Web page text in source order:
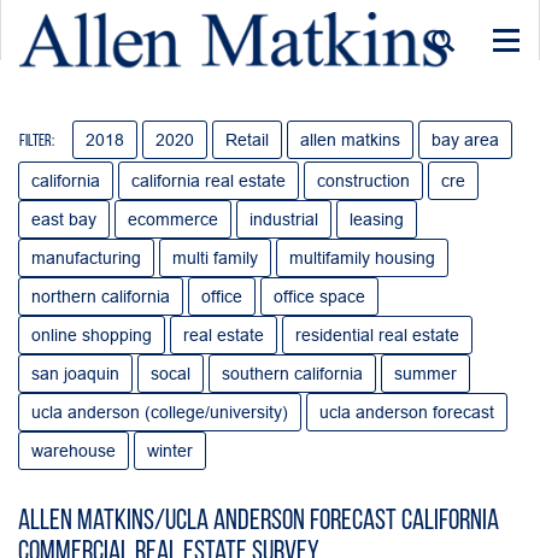
Filter: 2018 2020 Retail allen matkins bay area
california california real estate construction
cre
east bay
ecommerce industrial
leasing
manufacturing
multi family
multifamily housing
northern california
office
office space
online shopping
real estate
residential real estate
san joaquin
socal southern california
summer
ucla anderson (college/university)
ucla anderson forecast
warehouse
winter
Allen Matkins/UCLA Anderson Forecast California